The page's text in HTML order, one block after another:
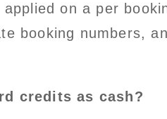
on a per
booking numbers,
credits as cash?